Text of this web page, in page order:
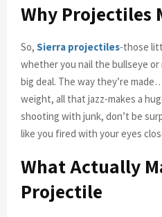
Why Projectiles
So, Sierra projectiles-those
whether you nail the bullseye
big deal. The way they’re
weight, all that jazz-makes a
shooting with junk, don’t be
like you fired with your eyes
What Actually
Projectile